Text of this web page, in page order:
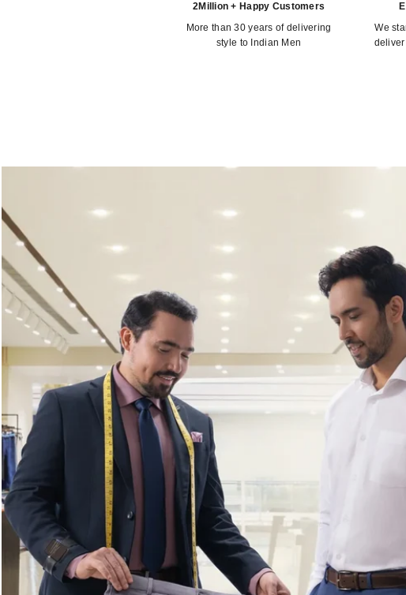
2Million + Happy Customers
More than 30 years of delivering
style to Indian Men
We